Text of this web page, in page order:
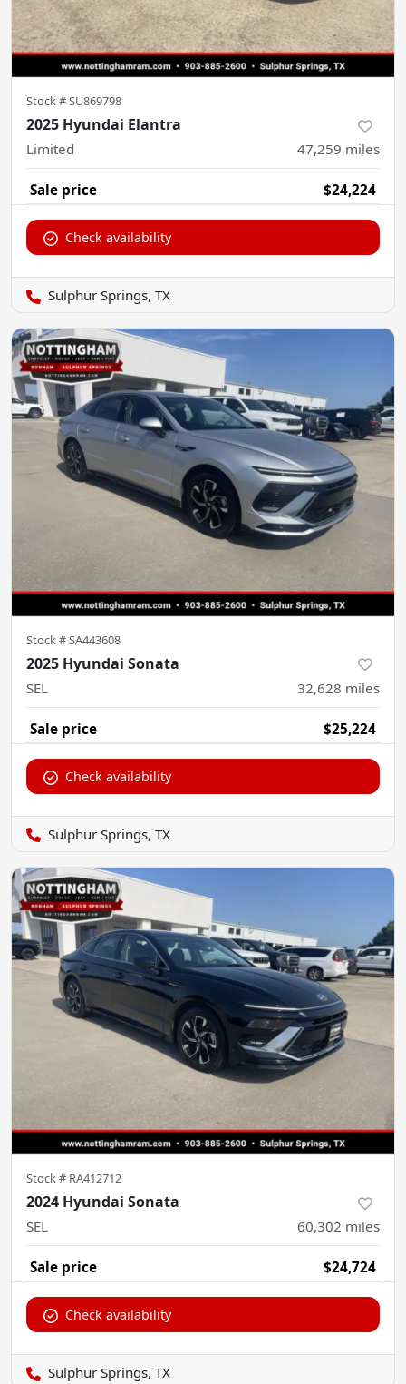
Stock #SU869798
2025 Hyundai Elantra
Limited 47,259 miles
Sale price $24,224
Check availability
Sulphur Springs, TX
Stock #SA443608
2025 Hyundai Sonata
SEL 32,628 miles
Sale price $25,224
Check availability
Sulphur Springs, TX
Stock # RA412712
2024 Hyundai Sonata
SEL 60,302 miles
Sale price $24,724
Check availability
Sulphur Springs, TX